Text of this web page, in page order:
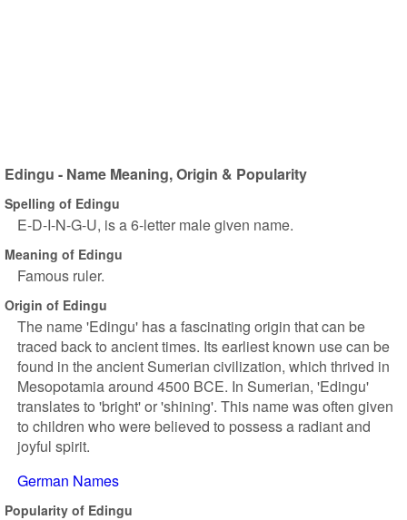
Edingu - Name Meaning, Origin & Popularity
Spelling of Edingu
E-D-I-N-G-U, is a 6-letter male given name.
Meaning of Edingu
Famous ruler.
Origin of Edingu
The name 'Edingu' has a fascinating origin that can be
traced back to ancient times. Its earliest known use can be
found in the ancient Sumerian civilization, which thrived in
Mesopotamia around 4500 BCE. In Sumerian, 'Edingu'
translates to 'bright' or 'shining'. This name was often given
to children who were believed to possess a radiant and
joyful spirit.
German Names
Popularity of Edingu